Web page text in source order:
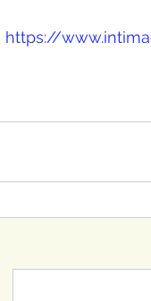
https://